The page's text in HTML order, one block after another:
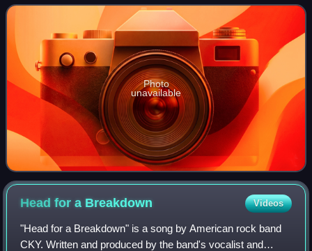
City. It was released as the second
Photo
unavailable
Head for a Breakdown Videos
"Head for a Breakdown" is a song by American rock band
CKY. Written and produced by the band's vocalist and